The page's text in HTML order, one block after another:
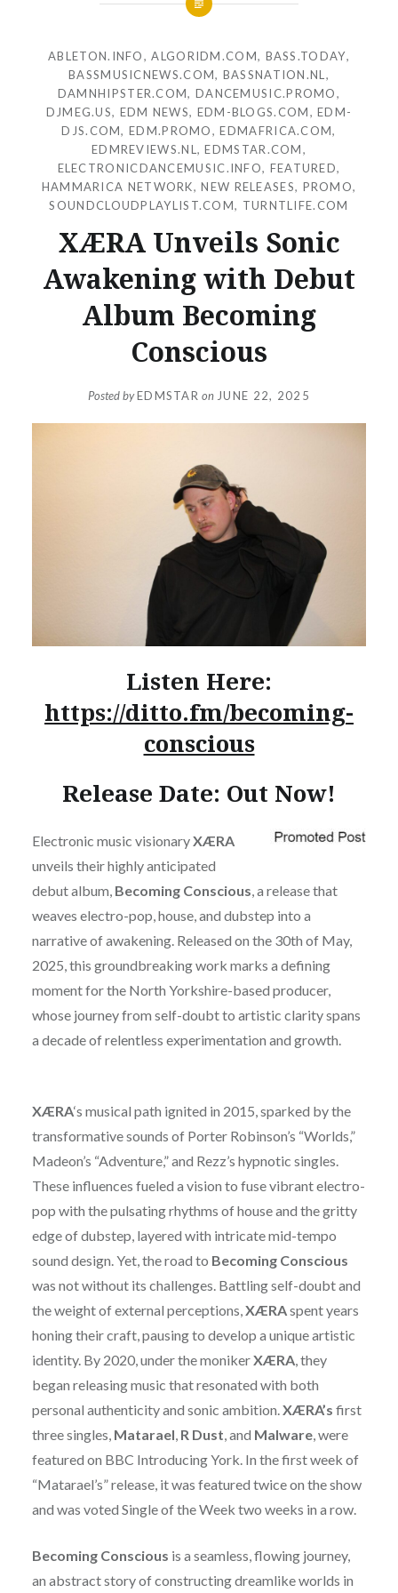
ABLETON.INFO,ALGORIDM.COM, BASS.TODAY,
BASSMUSICNEWS.COM, BASSNATION.NL ,
DAMNHIPSTER.COM, DANCEMUSIC.PROMO,
DJMEG.US, EDM NEWS, EDM-BLOGS.COM,EDM-
DJS.COM,EDM.PROMO,EDMAFRICA.COM,
EDMREVIEWS.NL ,EDMSTAR.COM,
ELECTRONICDANCEMUSIC.INFO, FEATURED,
HAMMARICA NETWORK,NEW RELEASES, PROMO,
SOUNDCLOUDPLAYLIST.COM, TURNTLIFE.COM
XÆRA Unveils Sonic
Awakening with Debut
Album Becoming
Conscious
Posted byEDMSTAR on JUNE 22, 2025
Listen Here:
https://ditto.fm/becoming-
conscious
Release Date: Out Now!
Electronic music visionaryXÆRA
unveils their highly anticipated
debut album, Becoming Conscious , a release that
weaves electro-pop, house, and dubstep into a
narrative of awakening. Released on the 30th of May,
2025, this groundbreaking work marks a defining
moment for the North Yorkshire-based producer,
whose journey from self-doubt to artistic clarity spans
a decade of relentless experimentation and growth.
XÆRA‘s musical path ignited in 2015, sparked by the
transformative sounds of Porter Robinson’s “Worlds,”
Madeon’s “Adventure,” and Rezz’s hypnotic singles.
These influences fueled a vision to fuse vibrant electro-
pop with the pulsating rhythms of house and the gritty
edge of dubstep, layered with intricate mid-tempo
sound design. Yet, the road to Becoming Conscious
was not without its challenges. Battling self-doubt and
the weight of external perceptions, XÆRAspent years
honing their craft, pausing to develop a unique artistic
identity. By 2020, under the monikerXÆRA, they
began releasing music that resonated with both
personal authenticity and sonic ambition. XÆRA’s first
three singles, Matarael R Dust , and Malware, were
featured on BBC Introducing York. In the first week of
“Matarael’s” release, it was featured twice on the show
and was voted Single of the Week two weeks in a row.
Becoming Conscious is a seamless, flowing journey,
an abstract story of constructing dreamlike worlds in